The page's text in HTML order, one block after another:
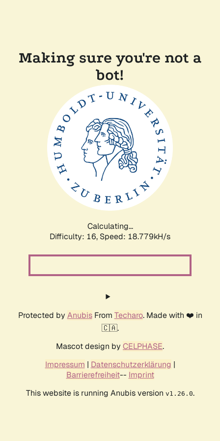
Making sure you're not a
bot!
Calculating...
Difficulty: 16, Speed: 18.779kH/s
Protected by AnubisFrom Techaro. Made with ❤️ in
🇨🇦.
Mascot design by CELPHASE.
Impressum | Datenschutzerklärung |
Barrierefreiheit-- Imprint
This website is running Anubis version v1.26.0.